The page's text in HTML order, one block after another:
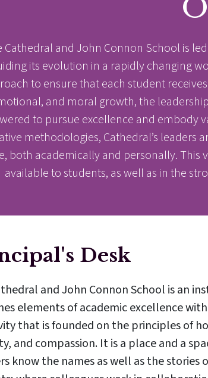
Cathedral and John Connon School is
its evolution in a rapidly changing
to ensure that each student
and moral growth, the
to pursue excellence and embody
methodologies, Cathedral’s
both academically and personally. This
available to students, as well as in the
Desk
and John Connon School is an
elements of academic excellence
that is founded on the principles of
and compassion. It is a place and a
know the names as well as the stories